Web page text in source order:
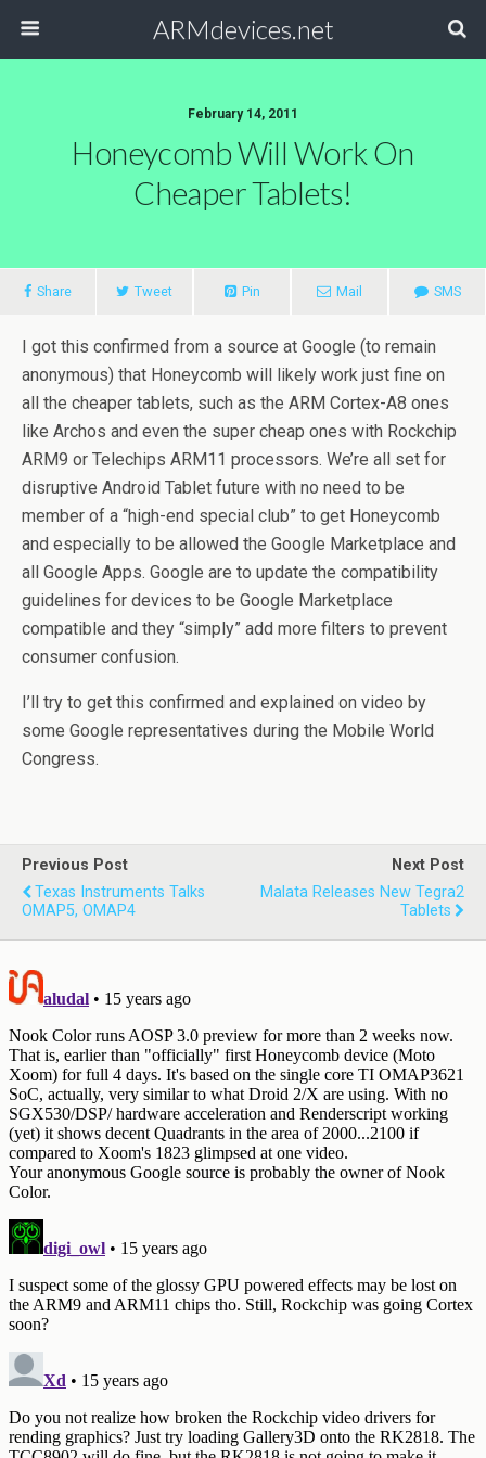
ARMdevices.net
February 14, 2011
Honeycomb Will Work On
Cheaper Tablets!
Share Tweet Pin Mail SMS
I got this confirmed from a source at Google (to remain
anonymous) that Honeycomb will likely work just fine on
all the cheaper tablets, such as the ARM Cortex-A8 ones
like Archos and even the super cheap ones with Rockchip
ARM9 or Telechips ARM11 processors. We’re all set for
disruptive Android Tablet future with no need to be
member of a “high-end special club” to get Honeycomb
and especially to be allowed the Google Marketplace and
all Google Apps. Google are to update the compatibility
guidelines for devices to be Google Marketplace
compatible and they “simply” add more filters to prevent
consumer confusion.
I’ll try to get this confirmed and explained on video by
some Google representatives during the Mobile World
Congress.
Previous Post
Texas Instruments Talks
OMAP5, OMAP4
Next Post
Malata Releases New Tegra2
Tablets